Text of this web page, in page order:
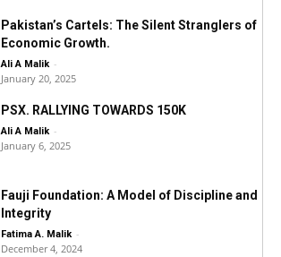
Pakistan’s Cartels: The Silent Stranglers of
Economic Growth.
Ali A Malik -
January 20, 2025
PSX. RALLYING TOWARDS 150K
Ali A Malik -
January 6, 2025
Fauji Foundation: A Model of Discipline and
Integrity
Fatima A. Malik -
December 4, 2024